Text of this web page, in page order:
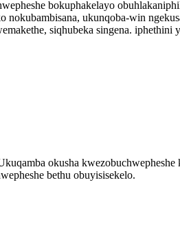
bokuphakelayo
ukunqoba-win
siqhubeka singena. iphethini
okusha
bethu obuyisisekelo.